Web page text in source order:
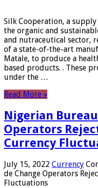
Silk Cooperation, a
the organic and
and nutraceutical sector,
of a state-of-the-art
Matale, to produce a
based products. . These
under the …
Read More »
Nigerian
Operators
Currency
July 15, 2022 Currency
de Change Operators
Fluctuations